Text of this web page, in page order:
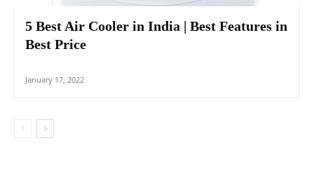
5 Best Air Cooler in India | Best Features in
Best Price
January 17, 2022